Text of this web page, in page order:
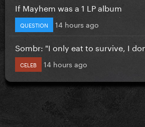
If Mayhem was a 1 LP album
QUESTION 14 hours ago
Sombr: "I only eat to survive, I
CELEB 14 hours ago